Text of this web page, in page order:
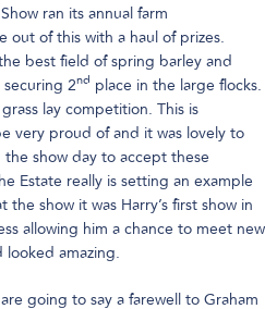
ran its annual farm
out of this with a haul of prizes.
best field of spring barley and
securing 2nd place in the large flocks.
lay competition. This is
very proud of and it was lovely to
show day to accept these
Estate really is setting an example
show it was Harry’s first show in
allowing him a chance to meet new
amazing.
going to say a farewell to Graham